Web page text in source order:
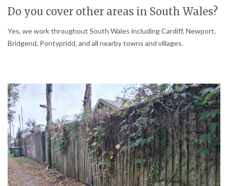
Do you cover other areas in South Wales?
Yes, we work throughout South Wales including Cardiff, Newport,
Bridgend, Pontypridd, and all nearby towns and villages.